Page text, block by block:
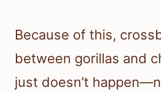
Because of this,
between gorillas and
just doesn’t